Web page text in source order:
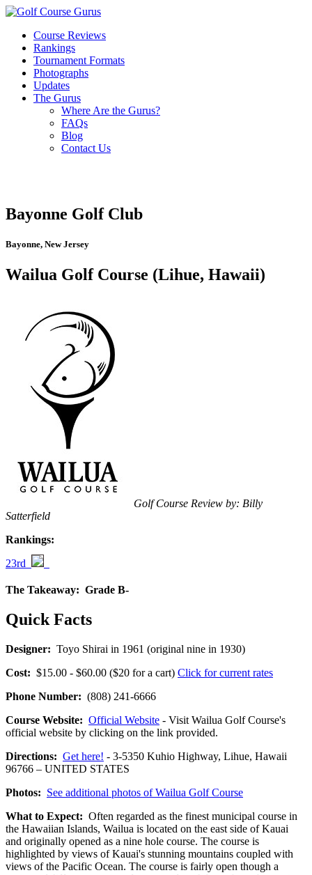
Course Reviews
Rankings
Tournament Formats
Photographs
Updates
The Gurus
Where Are the Gurus?
FAQs
Blog
Contact Us
Bayonne Golf Club
Bayonne, New Jersey
Wailua Golf Course (Lihue, Hawaii)
Golf Course Review by: Billy
Satterfield
Rankings:
23rd
The Takeaway: Grade B-
Quick Facts
Designer: Toyo Shirai in 1961 (original nine in 1930)
Cost: $15.00 - $60.00 ($20 for a cart) Click for current rates
Phone Number: (808) 241-6666
Course Website: Official Website - Visit Wailua Golf Course's
official website by clicking on the link provided.
Directions: Get here! - 3-5350 Kuhio Highway, Lihue, Hawaii
96766 – UNITED STATES
Photos: See additional photos of Wailua Golf Course
What to Expect: Often regarded as the finest municipal course in
the Hawaiian Islands, Wailua is located on the east side of Kauai
and originally opened as a nine hole course. The course is
highlighted by views of Kauai's stunning mountains coupled with
views of the Pacific Ocean. The course is fairly open though a